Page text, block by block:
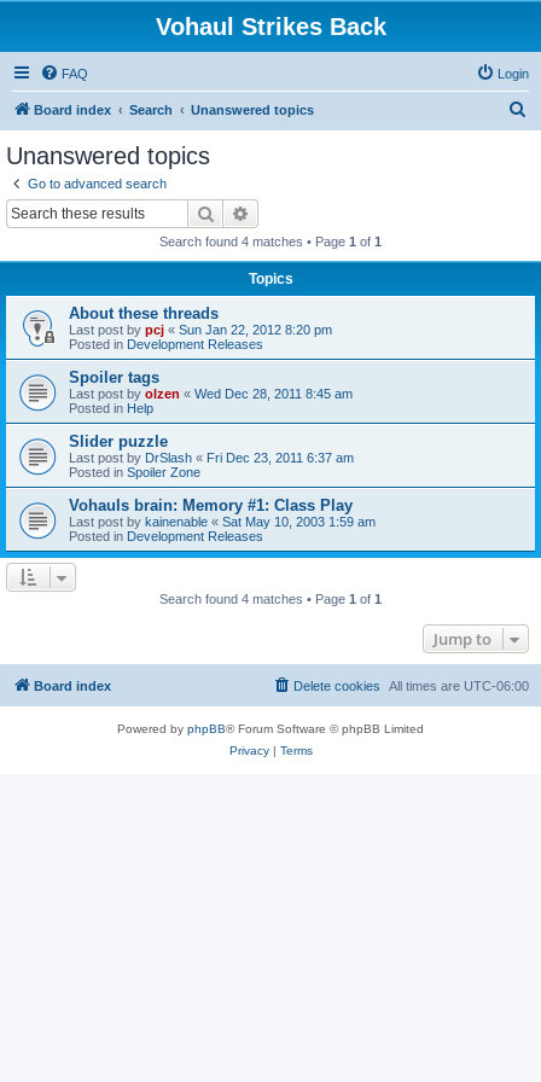
Vohaul Strikes Back
FAQ Login
Board index Search Unanswered topics
Unanswered topics
Go to advanced search
Search
Search found 4 matches • Page 1 of 1
Topics
About these threads
Last post by pcj « Sun Jan 22, 2012 8:20 pm
Posted in Development Releases
Spoiler tags
Last post by olzen « Wed Dec 28, 2011 8:45 am
Posted in Help
Slider puzzle
Last post by DrSlash « Fri Dec 23, 2011 6:37 am
Posted in Spoiler Zone
Vohauls brain: Memory #1: Class Play
Last post by kainenable « Sat May 10, 2003 1:59 am
Posted in Development Releases
Search found 4 matches • Page 1 of 1
Jump to
Board index All times are UTC-06:00
Delete cookies
Powered by phpBB® Forum Software © phpBB Limited
Privacy| Terms